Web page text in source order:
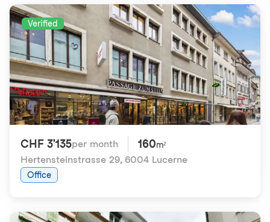
Verified
CHF 3'135per month 160m²
Hertensteinstrasse 29, 6004 Lucerne
Office